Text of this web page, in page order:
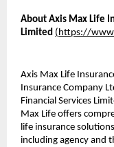
About Axis Max Life
Limited ( https://
Axis Max Life
Insurance Company
Financial Services
Max Life offers
life insurance
including agency and